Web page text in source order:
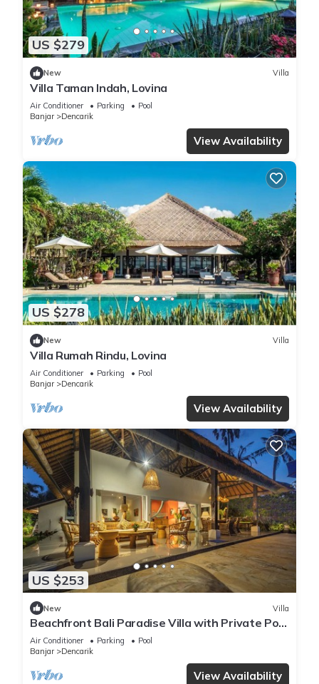
US $279
New Villa
Villa Taman Indah, Lovina
Air Conditioner Parking
Pool
Banjar
Dencarik
View Availability
US $278
New Villa
Villa Rumah Rindu, Lovina
Air Conditioner Parking
Pool
Banjar
Dencarik
View Availability
US $253
New Villa
Beachfront Bali Paradise Villa with Private Pool
& Tropical Garden
Air Conditioner Parking
Pool
Banjar
Dencarik
View Availability